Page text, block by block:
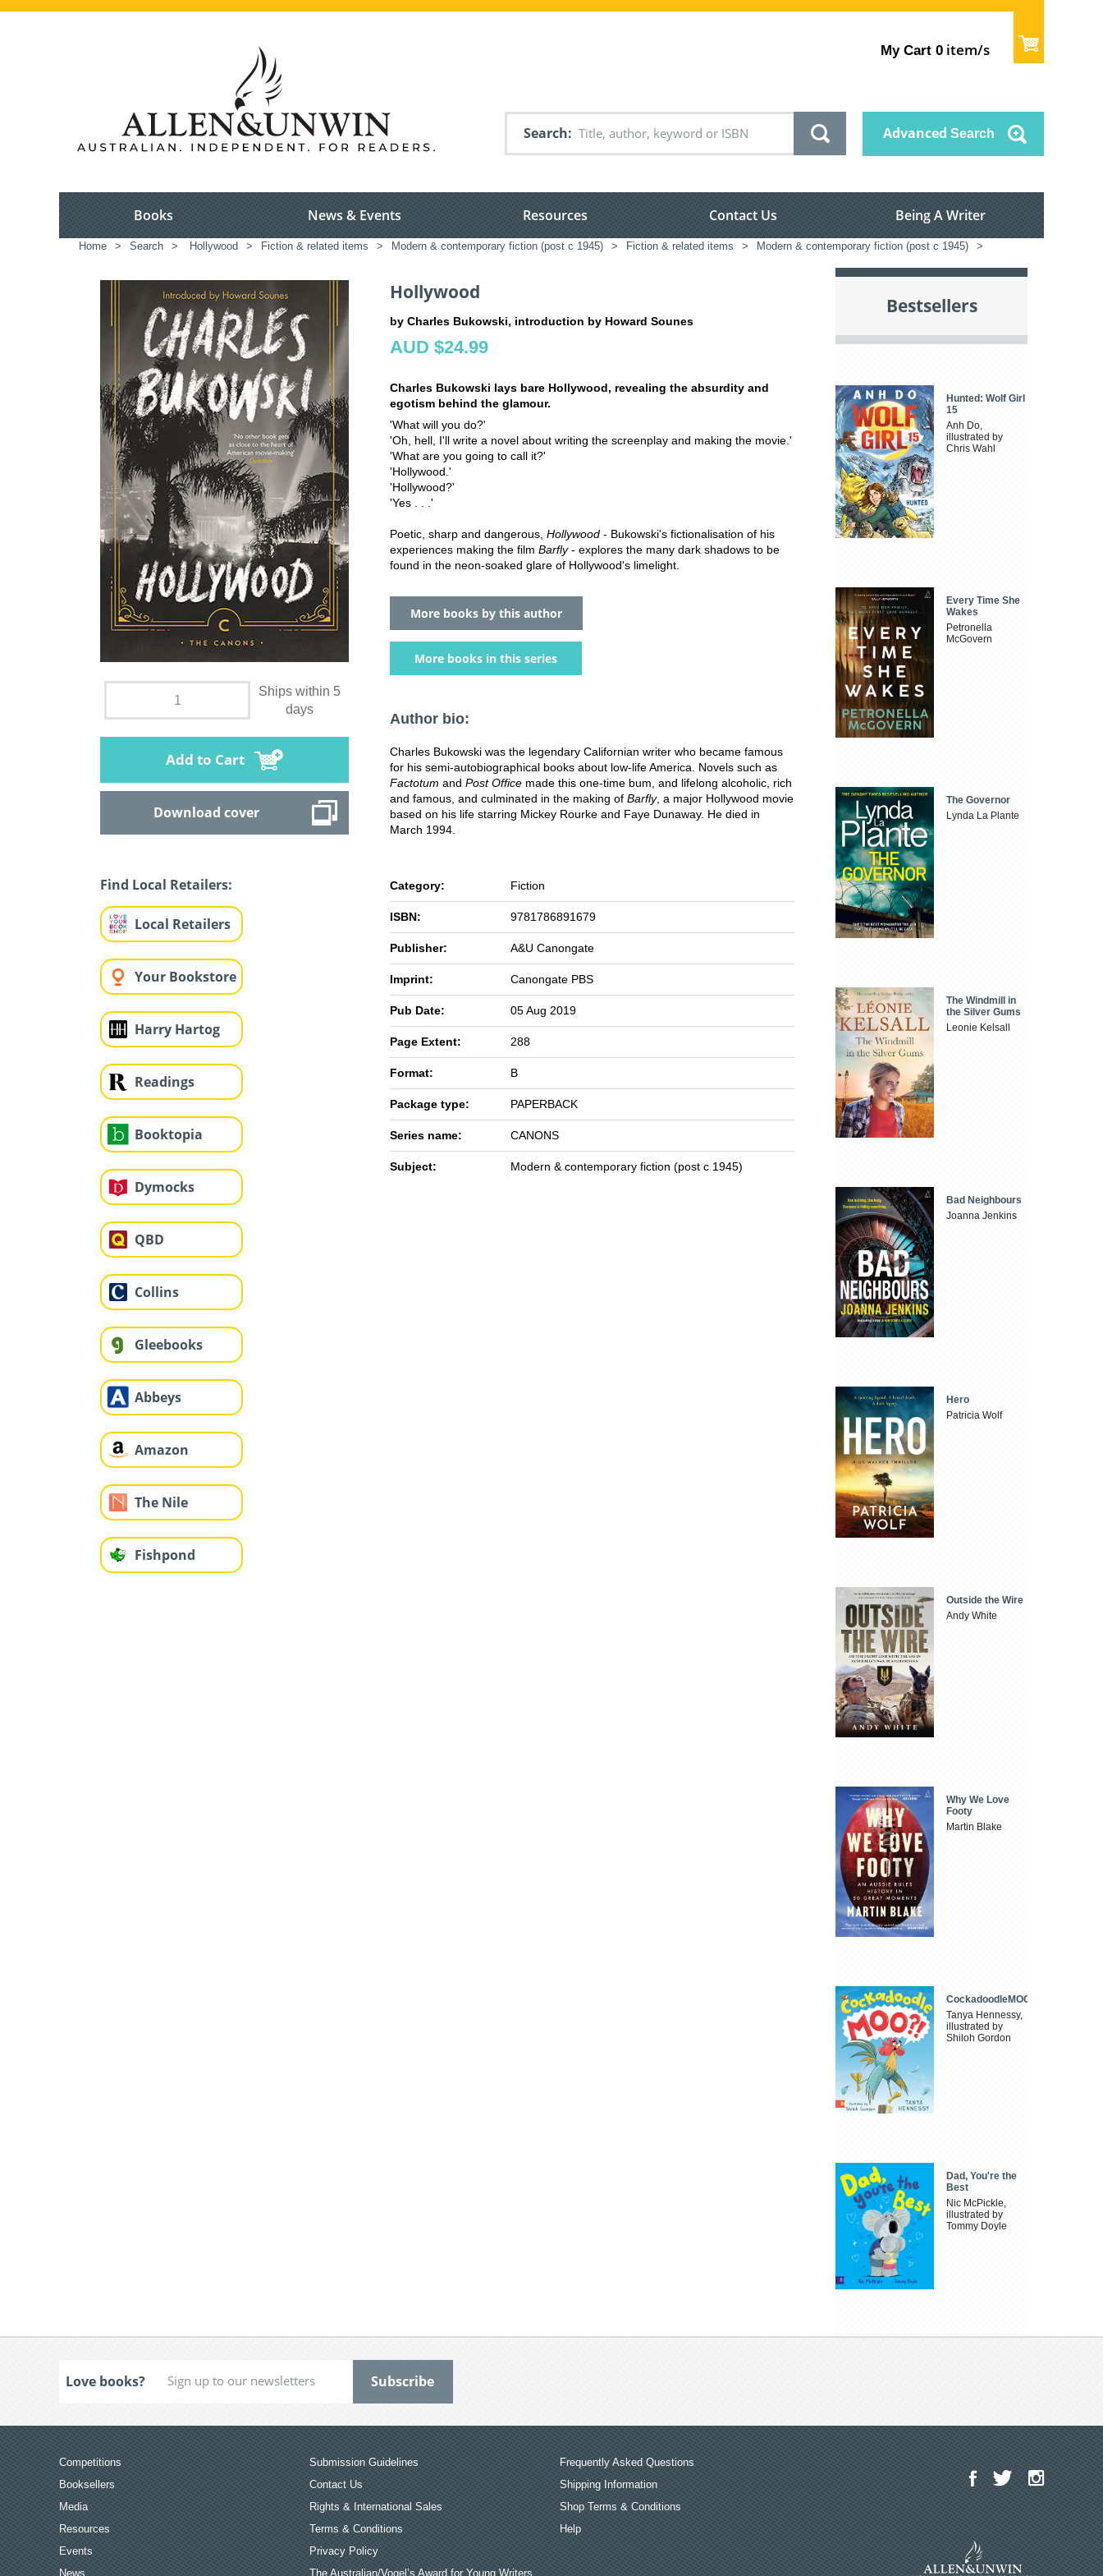
My Cart 0 item/s
Search Advanced Search
Books News & Events Resources Contact Us Being A Writer
Home > Search > Hollywood > Fiction & related items > Modern & contemporary fiction (post c 1945) > Fiction & related items > Modern & contemporary fiction (post c 1945) >
Ships within 5
days
Add to Cart
Download cover
Find Local Retailers:
Local Retailers
Your Bookstore
Harry Hartog
Readings
Booktopia
Dymocks
QBD
Collins
Gleebooks
Abbeys
Amazon
The Nile
Fishpond
Hollywood
by Charles Bukowski, introduction by Howard Sounes
AUD $24.99
Charles Bukowski lays bare Hollywood, revealing the absurdity and
egotism behind the glamour.
'What will you do?'
'Oh, hell, I'll write a novel about writing the screenplay and making the movie.'
'What are you going to call it?'
'Hollywood.'
'Hollywood?'
'Yes . . .'
Poetic, sharp and dangerous, Hollywood - Bukowski's fictionalisation of his
experiences making the film Barfly- explores the many dark shadows to be
found in the neon-soaked glare of Hollywood's limelight.
More books by this author
More books in this series
Author bio:
Charles Bukowski was the legendary Californian writer who became famous
for his semi-autobiographical books about low-life America. Novels such as
Factotum and Post Office made this one-time bum, and lifelong alcoholic, rich
and famous, and culminated in the making of Barfly, a major Hollywood movie
based on his life starring Mickey Rourke and Faye Dunaway. He died in
March 1994.
Category: Fiction
ISBN: 9781786891679
Publisher: A&U Canongate
Imprint: Canongate PBS
Pub Date: 05 Aug 2019
Page Extent: 288
Format: B
Package type: PAPERBACK
Series name: CANONS
Subject: Modern & contemporary fiction (post c 1945)
Bestsellers
Hunted: Wolf Girl
15
Anh Do,
illustrated by
Chris Wahl
Every Time She
Wakes
Petronella
McGovern
The Governor
Lynda La Plante
The Windmill in
the Silver Gums
Leonie Kelsall
Bad Neighbours
Joanna Jenkins
Hero
Patricia Wolf
Outside the Wire
Andy White
Why We Love
Footy
Martin Blake
CockadoodleMOO
Tanya Hennessy,
illustrated by
Shiloh Gordon
Dad, You're the
Best
Nic McPickle,
illustrated by
Tommy Doyle
Love books?
Competitions
Booksellers
Media
Resources
Events
News
Submission Guidelines
Contact Us
Rights & International Sales
Terms & Conditions
Privacy Policy
The Australian/Vogel’s Award for Young Writers
Frequently Asked Questions
Shipping Information
Shop Terms & Conditions
Help